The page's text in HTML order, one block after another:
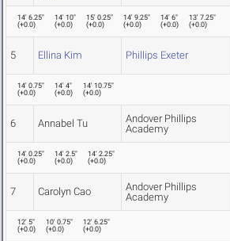
14' 6.25"
(+0.0)
14' 10"
(+0.0)
15' 0.25"
(+0.0)
14' 9.25"
(+0.0)
14' 6"
(+0.0)
13' 7.25"
(+0.0)
5 Ellina Kim Phillips Exeter
14' 0.75"
(+0.0)
14' 4"
(+0.0)
14' 10.75"
(+0.0)
6 Annabel Tu
Andover Phillips
Academy
14' 0.25"
(+0.0)
14' 2.5"
(+0.0)
14' 2.25"
(+0.0)
7 Carolyn Cao
Andover Phillips
Academy
12' 5"
(+0.0)
10' 0.75"
(+0.0)
12' 6.25"
(+0.0)